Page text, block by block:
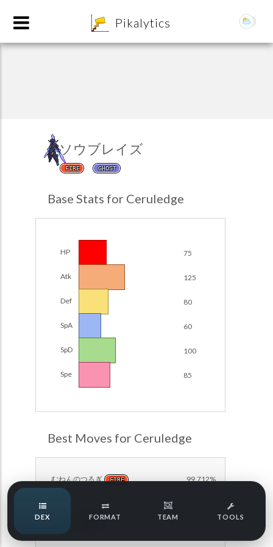
Pikalytics
ソウブレイズ
FIRE GHOST
Base Stats for Ceruledge
HP 75
Atk 125
Def 80
SpA 60
SpD 100
Spe 85
Best Moves for Ceruledge
むねんのつるぎ FIRE 99.712%
POKEMON CHAMPIONS
Pokemon Champions Regulation Set M-B S3 Ranked
Pokemon Champions VGC 2026 Regulation Set M-A
Pokemon Champions VGC 2026 Best of 3 Regulation Set
Set M-A Showdown
Pokemon Champions Regulation Set M-A S2 Ranked
Battle Data
Pokemon Champions VGC 2026 Tournaments
Pokemon Champions VGC 2026 Tournaments (Reg M-A)
Team Builder
Damage Calc
Top Teams
Team Usage
Speed Quiz
Type Quiz
DEX FORMAT TEAM TOOLS